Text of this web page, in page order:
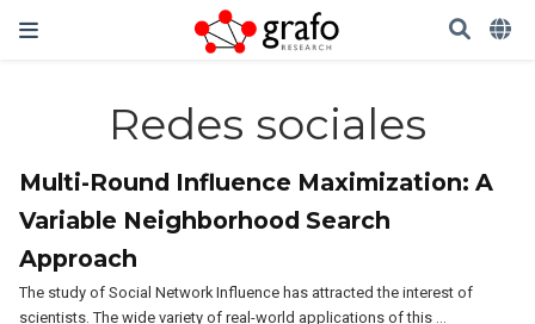
Redes sociales
Multi-Round Influence Maximization: A
Variable Neighborhood Search
Approach
The study of Social Network Influence has attracted the interest of
scientists. The wide variety of real-world applications of this …